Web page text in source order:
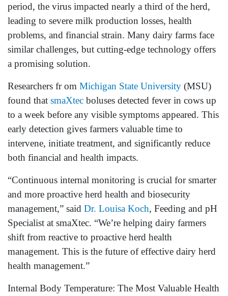
period, the virus impacted nearly a third of the herd,
leading to severe milk production losses, health
problems, and financial strain. Many dairy farms face
similar challenges, but cutting-edge technology offers
a promising solution.
Researchers fr om Michigan State University (MSU)
found that smaXtec boluses detected fever in cows up
to a week before any visible symptoms appeared. This
early detection gives farmers valuable time to
intervene, initiate treatment, and significantly reduce
both financial and health impacts.
“Continuous internal monitoring is crucial for smarter
and more proactive herd health and biosecurity
management,” said Dr. Louisa Koch, Feeding and pH
Specialist at smaXtec. “We’re helping dairy farmers
shift from reactive to proactive herd health
management. This is the future of effective dairy herd
health management.”
Internal Body Temperature: The Most Valuable Health